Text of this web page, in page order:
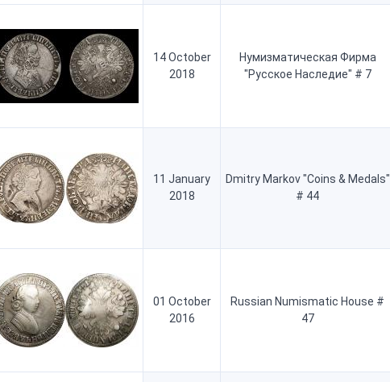
14 October
2018
Нумизматическая Фирма
"Русское Наследие" # 7
11 January
2018
Dmitry Markov "Coins & Medals"
# 44
01 October
2016
Russian Numismatic House #
47